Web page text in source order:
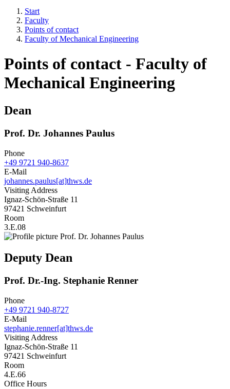
Start
Faculty
Points of contact
Faculty of Mechanical Engineering
Points of contact - Faculty of
Mechanical Engineering
Dean
Prof. Dr. Johannes Paulus
Phone
+49 9721 940-8637
E-Mail
johannes.paulus[at]thws.de
Visiting Address
Ignaz-Schön-Straße 11
97421 Schweinfurt
Room
3.E.08
Deputy Dean
Prof. Dr.-Ing. Stephanie Renner
Phone
+49 9721 940-8727
E-Mail
stephanie.renner[at]thws.de
Visiting Address
Ignaz-Schön-Straße 11
97421 Schweinfurt
Room
4.E.66
Office Hours